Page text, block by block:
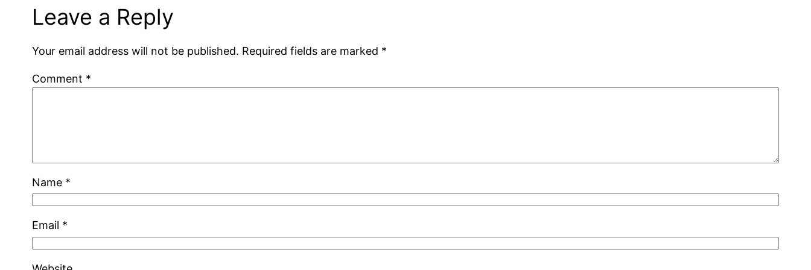
Leave a Reply
Your email address will not be published. Required fields are marked *
Comment *
Name *
Email *